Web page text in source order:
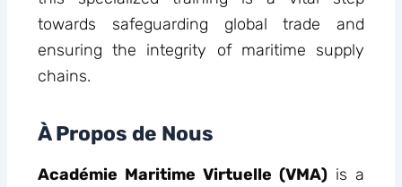
towards safeguarding global trade and
ensuring the integrity of maritime supply
chains.
À Propos de Nous
Académie Maritime Virtuelle (VMA)is a